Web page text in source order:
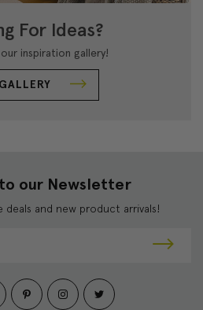
For Ideas?
inspiration gallery!
our Newsletter
and new product arrivals!